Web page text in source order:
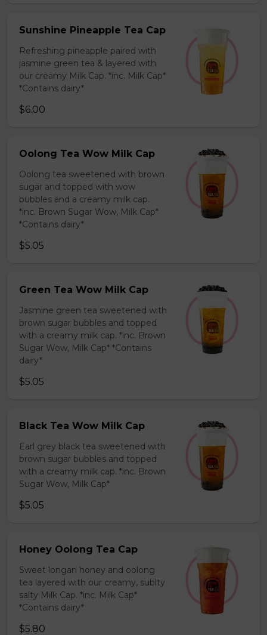
Sunshine Pineapple Tea Cap
Refreshing pineapple paired with
jasmine green tea & layered with
our creamy Milk Cap. *inc. Milk Cap*
*Contains dairy*
$6.00
Oolong Tea Wow Milk Cap
Oolong tea sweetened with brown
sugar and topped with wow
bubbles and a creamy milk cap.
*inc. Brown Sugar Wow, Milk Cap*
*Contains dairy*
$5.05
Green Tea Wow Milk Cap
Jasmine green tea sweetened with
brown sugar bubbles and topped
with a creamy milk cap. *inc. Brown
Sugar Wow, Milk Cap* *Contains
dairy*
$5.05
Black Tea Wow Milk Cap
Earl grey black tea sweetened with
brown sugar bubbles and topped
with a creamy milk cap. *inc. Brown
Sugar Wow, Milk Cap*
$5.05
Honey Oolong Tea Cap
Sweet longan honey and oolong
tea layered with our creamy, sublty
salty Milk Cap. *inc. Milk Cap*
*Contains dairy*
$5.80